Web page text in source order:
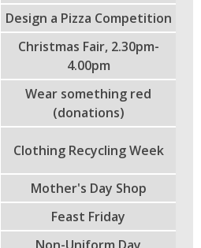
Design a Pizza Competition
Christmas Fair, 2.30pm-
4.00pm
Wear something red
(donations)
Clothing Recycling Week
Mother's Day Shop
Feast Friday